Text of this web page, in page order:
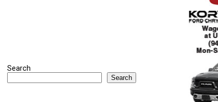
Search
Search